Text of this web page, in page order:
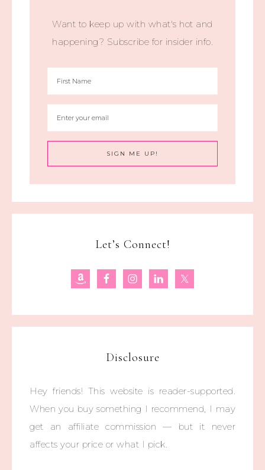
Want to keep up with what's hot and
happening? Subscribe for insider info.
Let’s Connect!
Disclosure
Hey friends! This website is reader-supported.
When you buy something I recommend, I may
get an affiliate commission — but it never
affects your price or what I pick.